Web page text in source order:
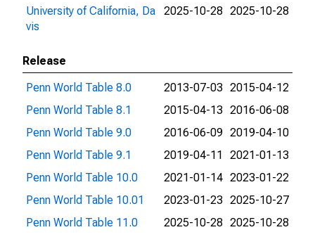
University of California, Da
vis
2025-10-28 2025-10-28
Release
Penn World Table 8.0
2013-07-03 2015-04-12
Penn World Table 8.1
2015-04-13 2016-06-08
Penn World Table 9.0
2016-06-09 2019-04-10
Penn World Table 9.1
2019-04-11
2021-01-13
Penn World Table 10.0
2021-01-14 2023-01-22
Penn World Table 10.01
2023-01-23 2025-10-27
Penn World Table 11.0
2025-10-28 2025-10-28